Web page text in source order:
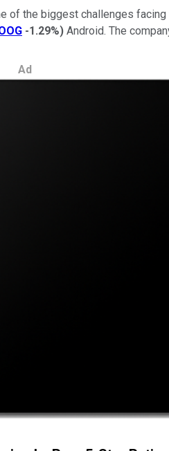
of the biggest challenges
-1.29%) Android. The
Ad